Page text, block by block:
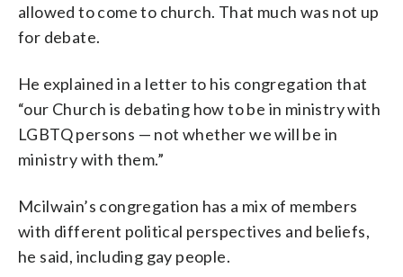
allowed to come to church. That much was not up
for debate.
He explained in a letter to his congregation that
“our Church is debating how to be in ministry with
LGBTQ persons — not whether we will be in
ministry with them.”
Mcilwain’s congregation has a mix of members
with different political perspectives and beliefs,
he said, including gay people.